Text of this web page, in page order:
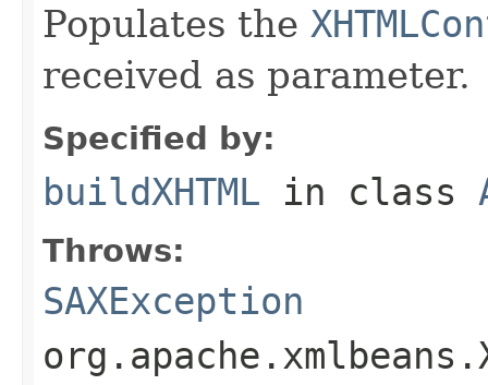
Populates the
received as parameter.
Specified by:
buildXHTML in class
Throws:
SAXException